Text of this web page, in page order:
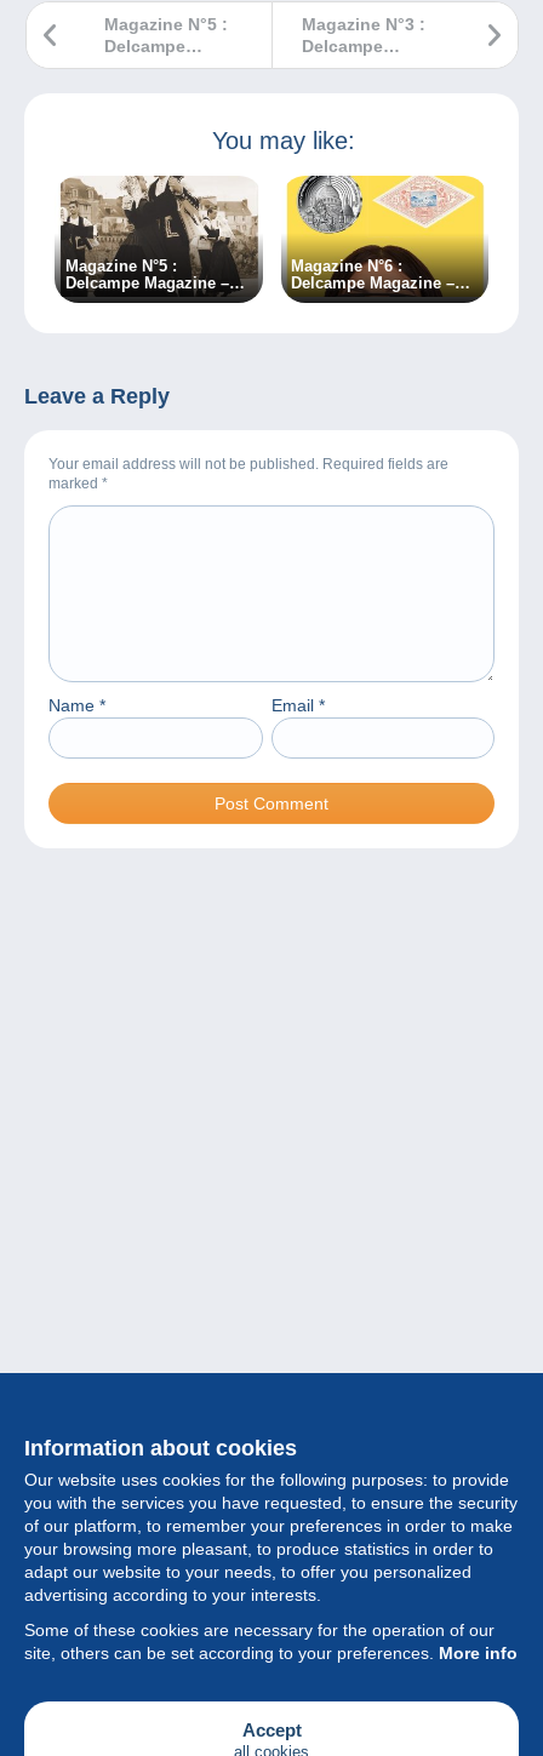
Magazine N°3 :
Delcampe
Magazine –
Magazine N°5 :
Delcampe
Magazine –
You may like:
Magazine N°5 :
Delcampe Magazine –
Classic Collections
Magazine N°6 :
Delcampe Magazine –
Classic Collections
Leave a Reply
Your email address will not be published. Required fields are
marked *
Name * Email *
Information about cookies
Our website uses cookies for the following purposes: to provide
you with the services you have requested, to ensure the security
of our platform, to remember your preferences in order to make
your browsing more pleasant, to produce statistics in order to
adapt our website to your needs, to offer you personalized
advertising according to your interests.
Some of these cookies are necessary for the operation of our
site, others can be set according to your preferences. More info
Accept
all cookies
Collection
Feature
Society